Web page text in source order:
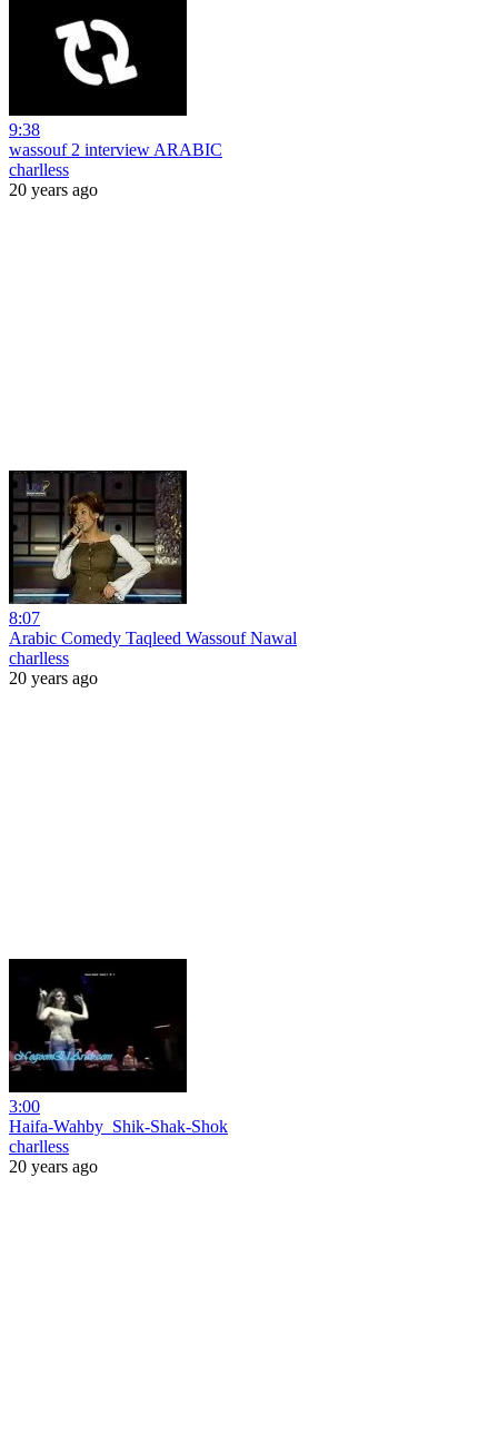
9:38
wassouf 2 interview ARABIC
charlless
20 years ago
8:07
Arabic Comedy Taqleed Wassouf Nawal
charlless
20 years ago
3:00
Haifa-Wahby_Shik-Shak-Shok
charlless
20 years ago